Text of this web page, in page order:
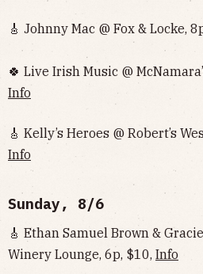
🎸 Johnny Mac @ Fox & Locke,
🍀 Live Irish Music @
Info
🎸 Kelly’s Heroes @ Robert’s
Info
Sunday, 8/6
🎸 Ethan Samuel Brown &
Winery Lounge, 6p, $10, Info